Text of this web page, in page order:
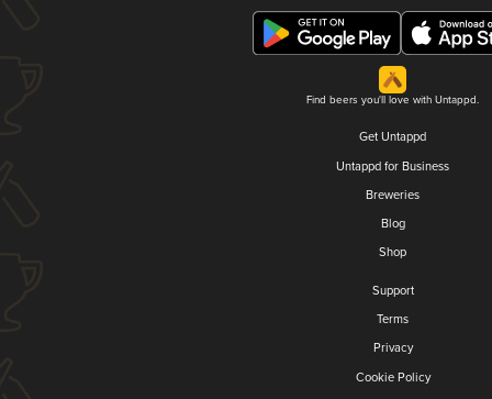
Find beers you'll love with Untappd.
Get Untappd
Untappd for Business
Breweries
Blog
Shop
Support
Terms
Privacy
Cookie Policy